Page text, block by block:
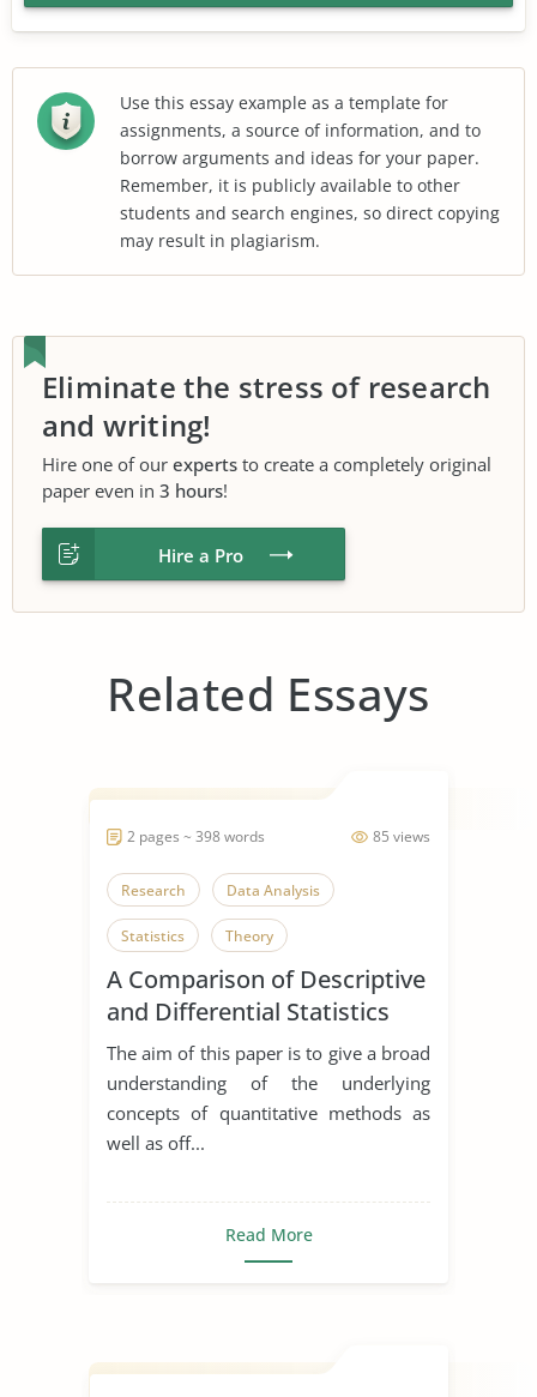
Use this essay example as a template for
assignments, a source of information, and to
borrow arguments and ideas for your paper.
Remember, it is publicly available to other
students and search engines, so direct copying
may result in plagiarism.
Eliminate the stress of research
and writing!
Hire one of our experts to create a completely original
paper even in 3 hours!
Hire a Pro
Related Essays
85 views
2 pages ~ 398 words
Research Data Analysis
Statistics Theory
A Comparison of Descriptive
and Differential Statistics
The aim of this paper is to give a broad
understanding of the underlying
concepts of quantitative methods as
well as off...
Read More